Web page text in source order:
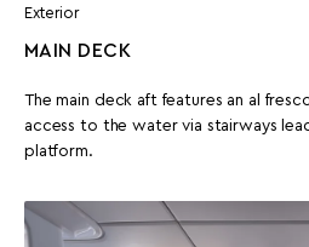
Exterior
MAIN DECK
The main deck aft features an al
access to the water via stairways
platform.